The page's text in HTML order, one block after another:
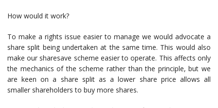
How would it work?
To make a rights issue easier to manage we would advocate a
share split being undertaken at the same time. This would also
make our sharesave scheme easier to operate. This affects only
the mechanics of the scheme rather than the principle, but we
are keen on a share split as a lower share price allows all
smaller shareholders to buy more shares.